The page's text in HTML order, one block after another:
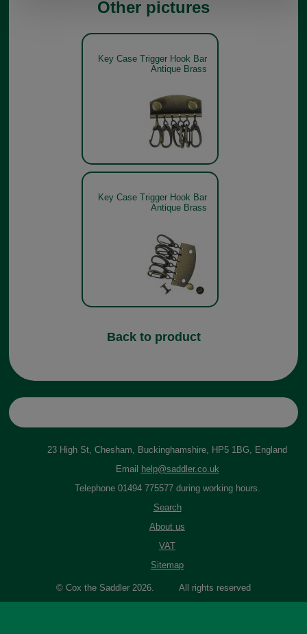
Other pictures
Key Case Trigger Hook Bar
Antique Brass
Key Case Trigger Hook Bar
Antique Brass
Back to product
23 High St, Chesham, Buckinghamshire, HP5 1BG, England
Email
help@saddler.co.uk
Telephone 01494 775577 during working hours.
Search
About us
VAT
Sitemap
© Cox the Saddler 2026. All rights reserved